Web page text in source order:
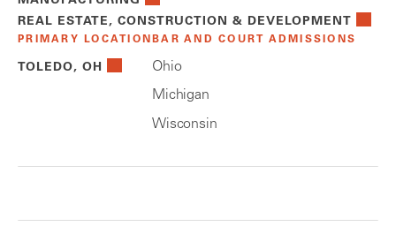
REAL ESTATE, CONSTRUCTION & DEVELOPMENT
PRIMARY LOCATION
TOLEDO, OH
BAR AND COURT ADMISSIONS
Ohio
Michigan
Wisconsin